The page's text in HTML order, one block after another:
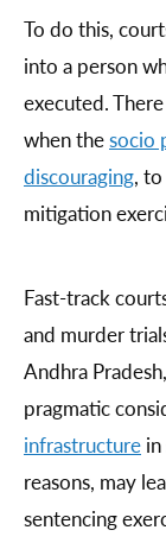
To do this,
into a person
executed.
when thesocio
discouraging,
mitigation
Fast-track
and murder
Andhra
pragmatic
infrastructure
reasons, may
sentencing